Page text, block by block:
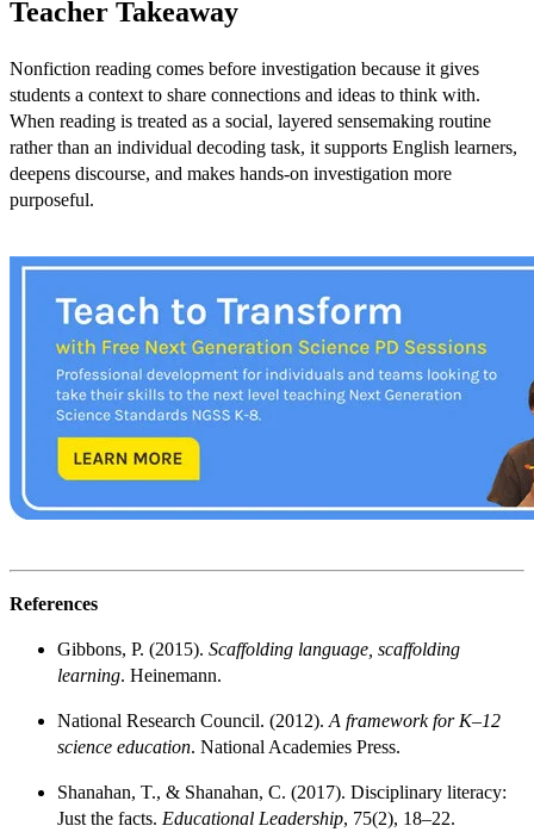
Teacher Takeaway
Nonfiction reading comes before investigation because it gives
students a context to share connections and ideas to think with.
When reading is treated as a social, layered sensemaking routine
rather than an individual decoding task, it supports English learners,
deepens discourse, and makes hands-on investigation more
purposeful.
References
Gibbons, P. (2015). Scaffolding language, scaffolding
learning. Heinemann.
National Research Council. (2012). A framework for K–12
science education. National Academies Press.
Shanahan, T., & Shanahan, C. (2017). Disciplinary literacy:
Just the facts. Educational Leadership, 75(2), 18–22.